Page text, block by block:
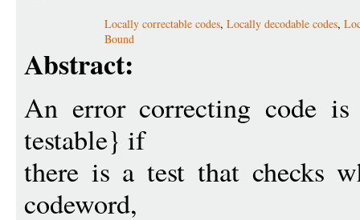
Locally correctable codes,Locally decodable codes,
Bound
Abstract:
An error correcting code
testable} if
there is a test that checks
codeword,